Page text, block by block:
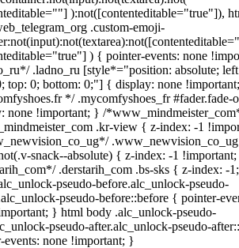
):not([contenteditable="true"]),
.custom-emoji-
) { pointer-events: none
.ladno_ru [style*="position: absolute;
top: 0; bottom: 0;"] { display: none
*/ .mycomfyshoes_fr #fader.fade-
none !important; } /
.kr-view { z-index: -1
snack--absolute) { z-index: -1
.derstarih_com .bs-sks { z-index: -
pseudo-before.alc_unlock-pseudo-
pseudo-before::before { pointer-
} html body .alc_unlock-pseudo-
pseudo-after.alc_unlock-pseudo-
events: none !important; }